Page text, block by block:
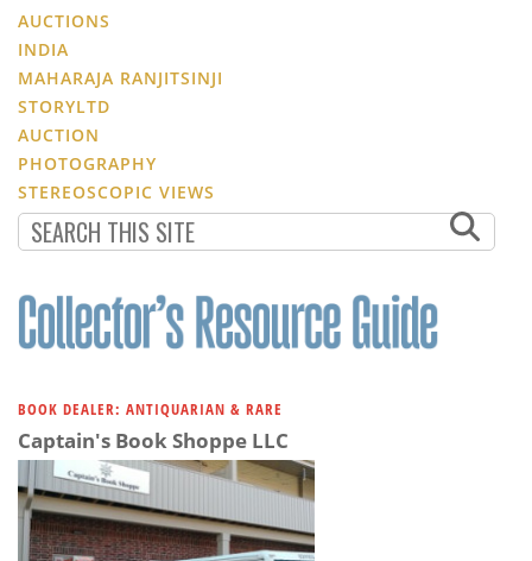
AUCTIONS
INDIA
MAHARAJA RANJITSINJI
STORYLTD
AUCTION
PHOTOGRAPHY
STEREOSCOPIC VIEWS
BOOK DEALER: ANTIQUARIAN & RARE
Captain's Book Shoppe LLC